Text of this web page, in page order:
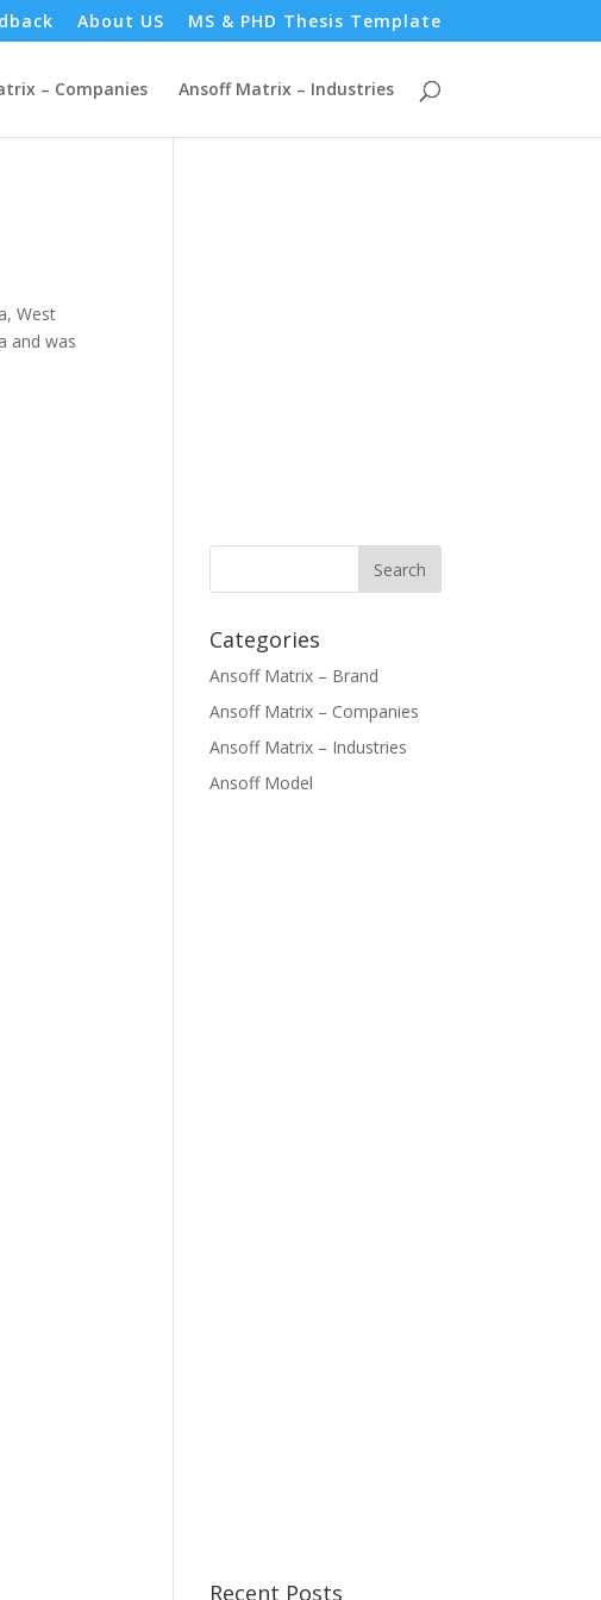
About US MS & PHD Thesis Template
– Companies Ansoff Matrix – Industries
West
and was
Categories
Ansoff Matrix – Brand
Ansoff Matrix – Companies
Ansoff Matrix – Industries
Ansoff Model
Recent Posts